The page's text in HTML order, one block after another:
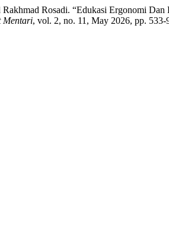
Rosadi. “Edukasi Ergonomi
Mentari, vol. 2, no. 11, May 2026, pp.